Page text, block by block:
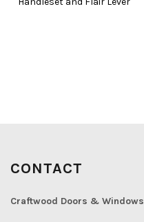
CONTACT
Craftwood Doors & Windows